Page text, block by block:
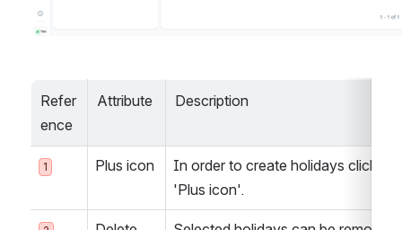
Refer
ence
Attribute Description
1 Plus icon
In order to create holidays click the
'Plus icon'.